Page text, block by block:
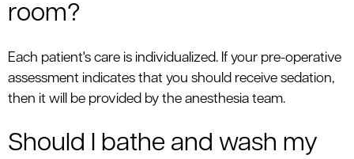
room?
Each patient's care is individualized. If your pre-operative
assessment indicates that you should receive sedation,
then it will be provided by the anesthesia team.
Should I bathe and wash my